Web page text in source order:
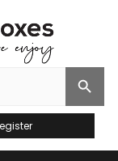
Search Button